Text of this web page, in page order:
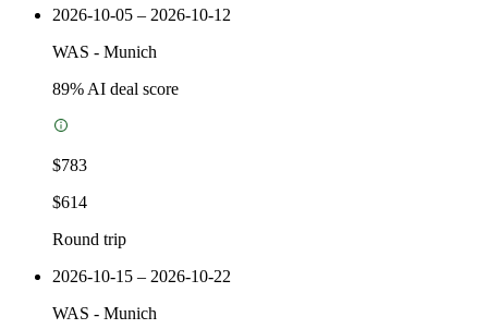
2026-10-05 – 2026-10-12
WAS - Munich
89% AI deal score
$783
$614
Round trip
2026-10-15 – 2026-10-22
WAS - Munich